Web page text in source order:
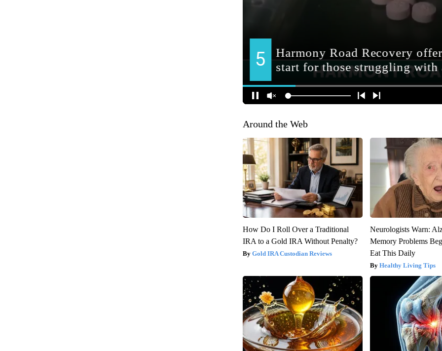
Around the Web
How Do I Roll Over a Traditional
IRA to a Gold IRA Without Penalty?
Gold IRA Custodian Reviews
Neurologists Warn:
Memory Problems
Eat This Daily
Healthy Living Tips